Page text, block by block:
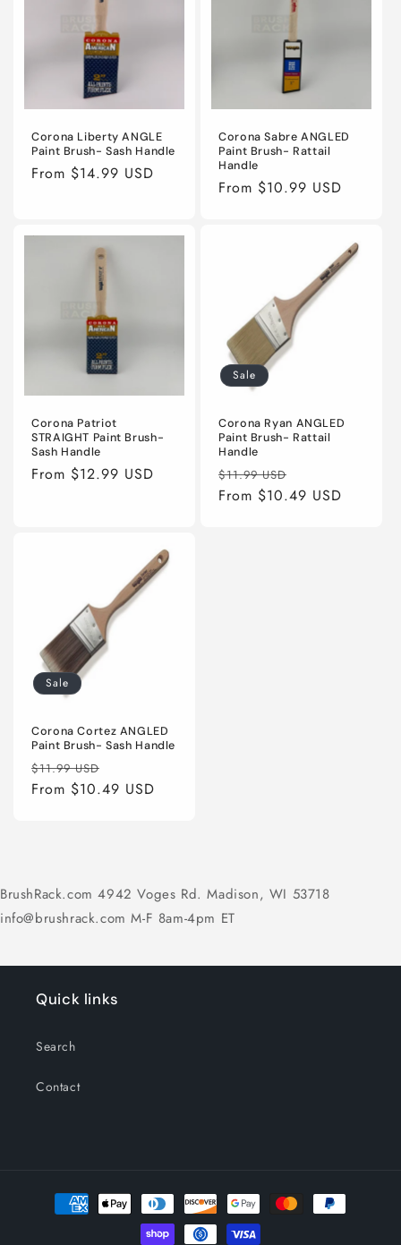
Corona Liberty ANGLE
Paint Brush- Sash Handle
Regular
From $14.99 USD
Corona Sabre ANGLED
Paint Brush- Rattail
Handle
Regular
From $10.99 USD
Corona Patriot
STRAIGHT Paint Brush-
Sash Handle
Regular
From $12.99 USD
Sale
Corona Ryan ANGLED
Paint Brush- Rattail
Handle
Regular
price
$11.99 USD
price
From $10.49 USD
Sale
Corona Cortez ANGLED
Paint Brush- Sash Handle
Regular
price
$11.99 USD
price
From $10.49 USD
BrushRack.com 4942 Voges Rd. Madison, WI 53718
info@brushrack.com M-F 8am-4pm ET
Quick links
Search
Contact
Payment
methods